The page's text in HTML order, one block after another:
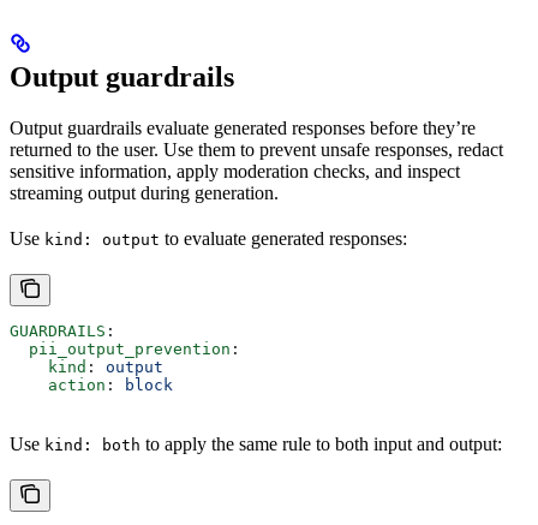
Output guardrails
Output guardrails evaluate generated responses before they’re
returned to the user. Use them to prevent unsafe responses, redact
sensitive information, apply moderation checks, and inspect
streaming output during generation.
Use kind: output to evaluate generated responses:
GUARDRAILS :
  pii_output_prevention
:
    kind
: output
    action
: block
Use kind: both to apply the same rule to both input and output: